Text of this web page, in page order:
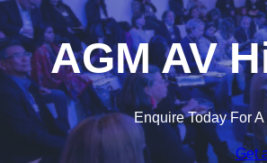
AGM AV
Enquire Today For
Get